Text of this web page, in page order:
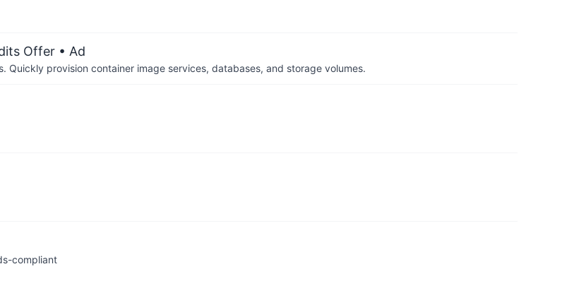
Offer • Ad
provision container image services, databases, and storage volumes.
compliant